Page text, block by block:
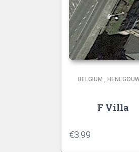
BELGIUM ,
F Villa
€3.99